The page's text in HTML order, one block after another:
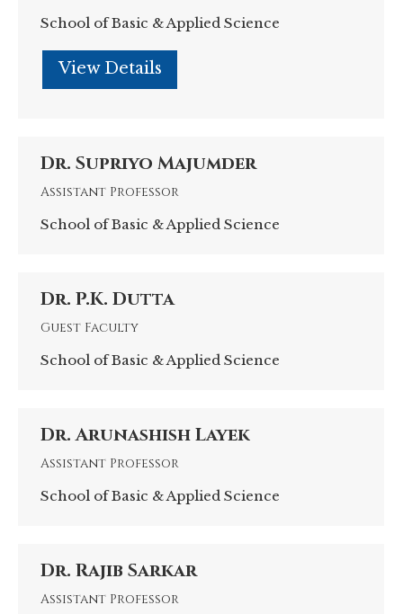
School of Basic & Applied Science
Personal
/
website
Dr. Supriyo Majumder
Assistant Professor
School of Basic & Applied Science
Dr. P.K. Dutta
Guest Faculty
School of Basic & Applied Science
Dr. Arunashish Layek
Assistant Professor
School of Basic & Applied Science
Dr. Rajib Sarkar
Assistant Professor